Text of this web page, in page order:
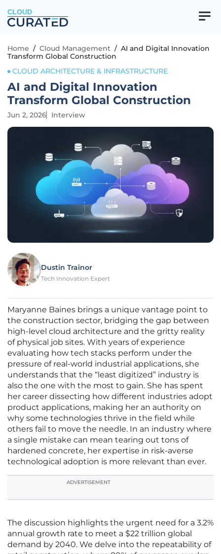
CLOUD
Home / Cloud Management / AI and Digital Innovation
Transform Global Construction
CLOUD ARCHITECTURE & INFRASTRUCTURE
AI and Digital Innovation
Transform Global Construction
Jun 2, 2026 Interview
Dustin Trainor
Tech Innovation Expert
Maryanne Baines brings a unique vantage point to
the construction sector, bridging the gap between
high-level cloud architecture and the gritty reality
of physical job sites. With years of experience
evaluating how tech stacks perform under the
pressure of real-world industrial applications, she
understands that the “least digitized” industry is
also the one with the most to gain. She has spent
her career dissecting how different industries adopt
product applications, making her an authority on
why some technologies thrive in the field while
others fail to move the needle. In an industry where
a single mistake can mean tearing out tons of
hardened concrete, her expertise in risk-averse
technological adoption is more relevant than ever.
ADVERTISEMENT
The discussion highlights the urgent need for a 3.2%
annual growth rate to meet a $22 trillion global
demand by 2040. We delve into the repeatability of